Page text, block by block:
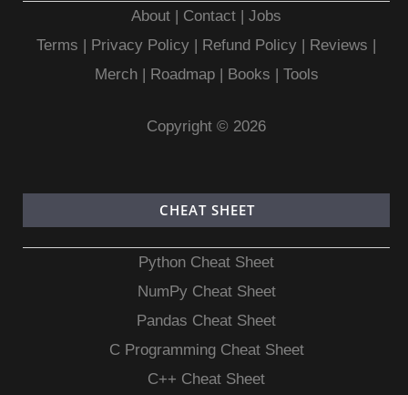
About | Contact |Jobs
Terms | Privacy Policy | Refund Policy | Reviews |
Merch| Roadmap| Books | Tools
Copyright © 2026
CHEAT SHEET
Python Cheat Sheet
NumPy Cheat Sheet
Pandas Cheat Sheet
C Programming Cheat Sheet
C++ Cheat Sheet